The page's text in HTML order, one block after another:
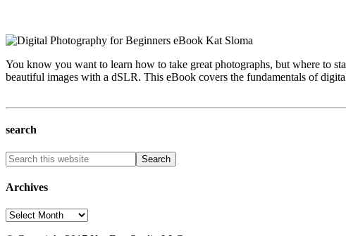
You know you want to learn how to take great photographs, but where to
beautiful images with a dSLR. This eBook covers the fundamentals of
search
Archives
Archives